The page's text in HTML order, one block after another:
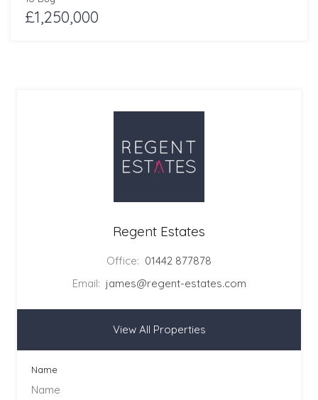
£1,250,000
Regent Estates
Office: 01442 877878
Email: james@regent-estates.com
View All Properties
Name